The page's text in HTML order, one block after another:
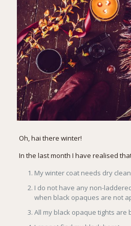
Oh, hai there winter!
In the last month I have realised
My winter coat needs dry
I do not have any non-
when black opaques are not
All my black opaque tights are